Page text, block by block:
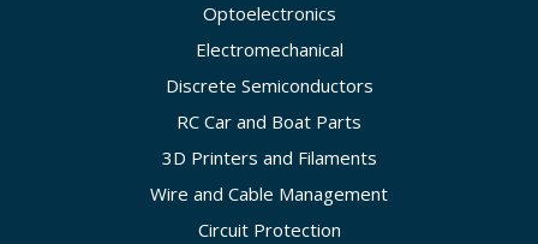
Optoelectronics
Electromechanical
Discrete Semiconductors
RC Car and Boat Parts
3D Printers and Filaments
Wire and Cable Management
Circuit Protection